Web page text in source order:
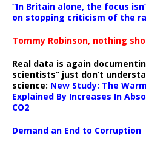
“In Britain alone, the focus
on stopping criticism of the
Tommy Robinson, nothing
Real data is again
scientists” just don’t
science: New Study: The
Explained By Increases In
CO2
Demand an End to Corruption